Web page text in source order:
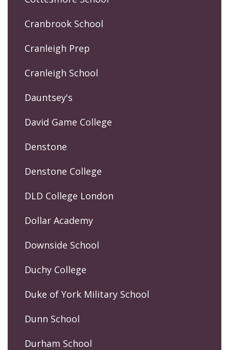
Cranbrook School
Cranleigh Prep
Cranleigh School
Dauntsey's
David Game College
Denstone
Denstone College
DLD College London
Dollar Academy
Downside School
Duchy College
Duke of York Military School
Dunn School
Durham School